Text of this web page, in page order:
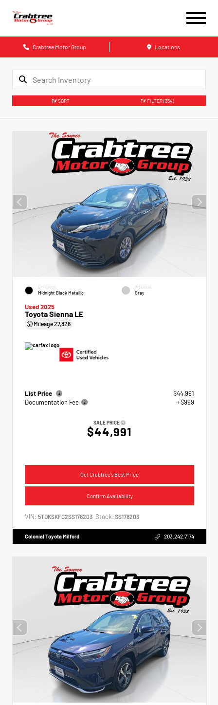
Crabtree Motor Group Locations
SORT FILTER(334)
EXTERIOR
Midnight Black Metallic
INTERIOR
Gray
Used 2025
Toyota Sienna LE
Mileage27,826
List Price
$44,991
Documentation Fee
+$999
SALE PRICE
$44,991
Get Crabtree's Best Price
Confirm Availability
VIN: 5TDKSKFC2SS178203 Stock: SS178203
Colonial Toyota Milford 203.242.7174